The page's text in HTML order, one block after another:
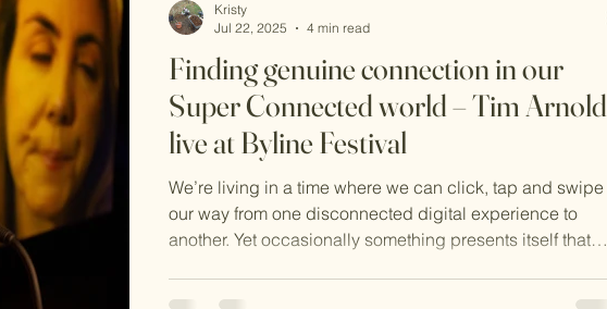
Finding genuine connection in our
Super Connected world – Tim Arnold
live at Byline Festival
We’re living in a time where we can click, tap and swipe
our way from one disconnected digital experience to
another. Yet occasionally something presents itself that
Kristy
Jul 22, 2025
4 min read